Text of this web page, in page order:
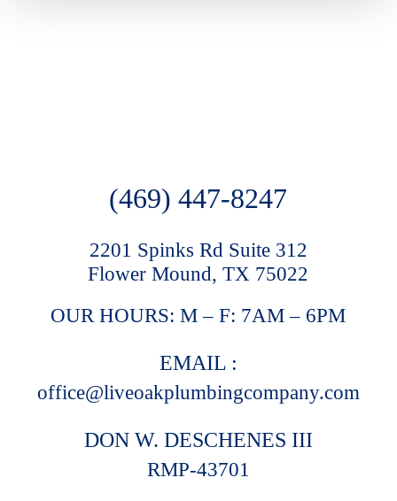
(469) 447-8247
2201 Spinks Rd Suite 312
Flower Mound, TX 75022
OUR HOURS: M – F: 7AM – 6PM
EMAIL :
office@liveoakplumbingcompany.com
DON W. DESCHENES III
RMP-43701